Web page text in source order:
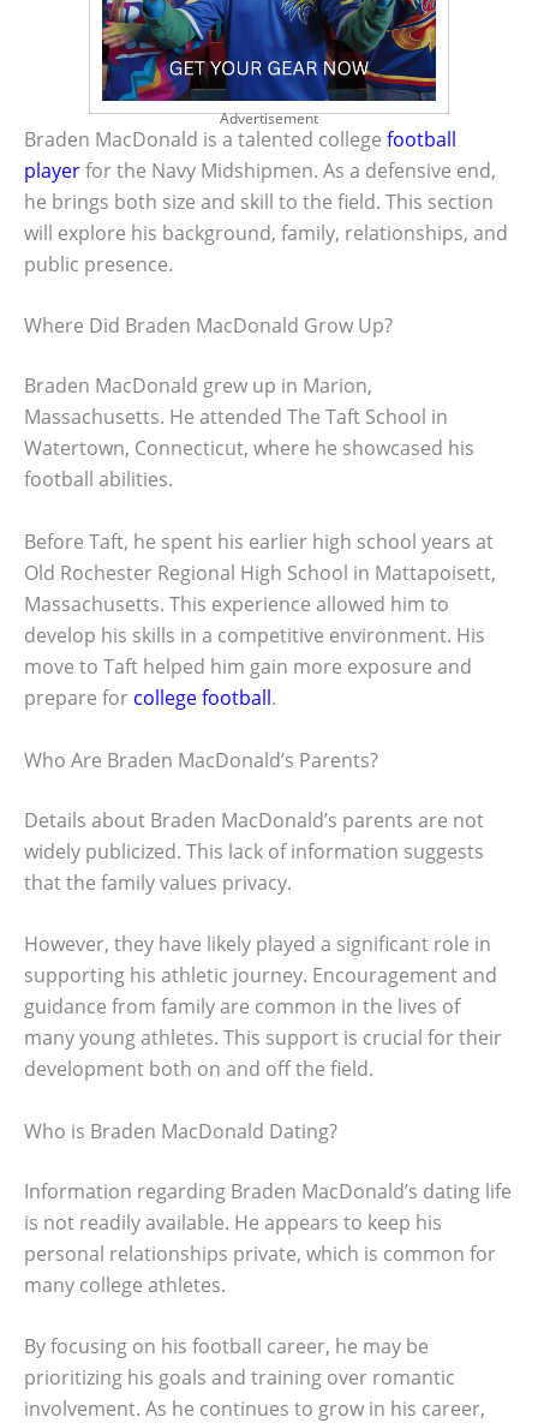
Advertisement
Braden MacDonald is a talented college football
playerfor the Navy Midshipmen. As a defensive end,
he brings both size and skill to the field. This section
will explore his background, family, relationships, and
public presence.
Where Did Braden MacDonald Grow Up?
Braden MacDonald grew up in Marion,
Massachusetts. He attended The Taft School in
Watertown, Connecticut, where he showcased his
football abilities.
Before Taft, he spent his earlier high school years at
Old Rochester Regional High School in Mattapoisett,
Massachusetts. This experience allowed him to
develop his skills in a competitive environment. His
move to Taft helped him gain more exposure and
prepare for college football.
Who Are Braden MacDonald’s Parents?
Details about Braden MacDonald’s parents are not
widely publicized. This lack of information suggests
that the family values privacy.
However, they have likely played a significant role in
supporting his athletic journey. Encouragement and
guidance from family are common in the lives of
many young athletes. This support is crucial for their
development both on and off the field.
Who is Braden MacDonald Dating?
Information regarding Braden MacDonald’s dating life
is not readily available. He appears to keep his
personal relationships private, which is common for
many college athletes.
By focusing on his football career, he may be
prioritizing his goals and training over romantic
involvement. As he continues to grow in his career,